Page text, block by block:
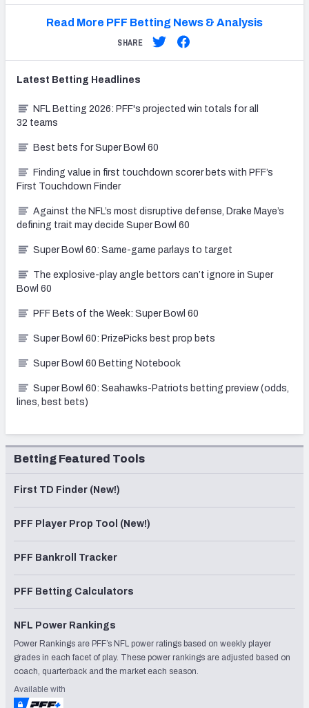
Read More PFF Betting News & Analysis
SHARE
Latest Betting Headlines
NFL Betting 2026: PFF's projected win totals for all
32 teams
Best bets for Super Bowl 60
Finding value in first touchdown scorer bets with PFF’s
First Touchdown Finder
Against the NFL’s most disruptive defense, Drake Maye’s
defining trait may decide Super Bowl 60
Super Bowl 60: Same-game parlays to target
The explosive-play angle bettors can’t ignore in Super
Bowl 60
PFF Bets of the Week: Super Bowl 60
Super Bowl 60: PrizePicks best prop bets
Super Bowl 60 Betting Notebook
Super Bowl 60: Seahawks-Patriots betting preview (odds,
lines, best bets)
Betting Featured Tools
First TD Finder (New!)
PFF Player Prop Tool (New!)
PFF Bankroll Tracker
PFF Betting Calculators
NFL Power Rankings
Power Rankings are PFF’s NFL power ratings based on weekly player
grades in each facet of play. These power rankings are adjusted based on
coach, quarterback and the market each season.
Available with